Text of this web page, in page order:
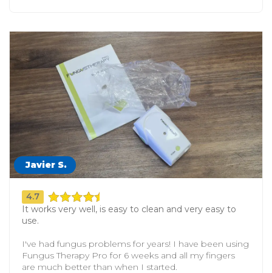
Javier S.
4.7
It works very well, is easy to clean and very easy to
use.
I've had fungus problems for years! I have been using
Fungus Therapy Pro for 6 weeks and all my fingers
are much better than when I started.